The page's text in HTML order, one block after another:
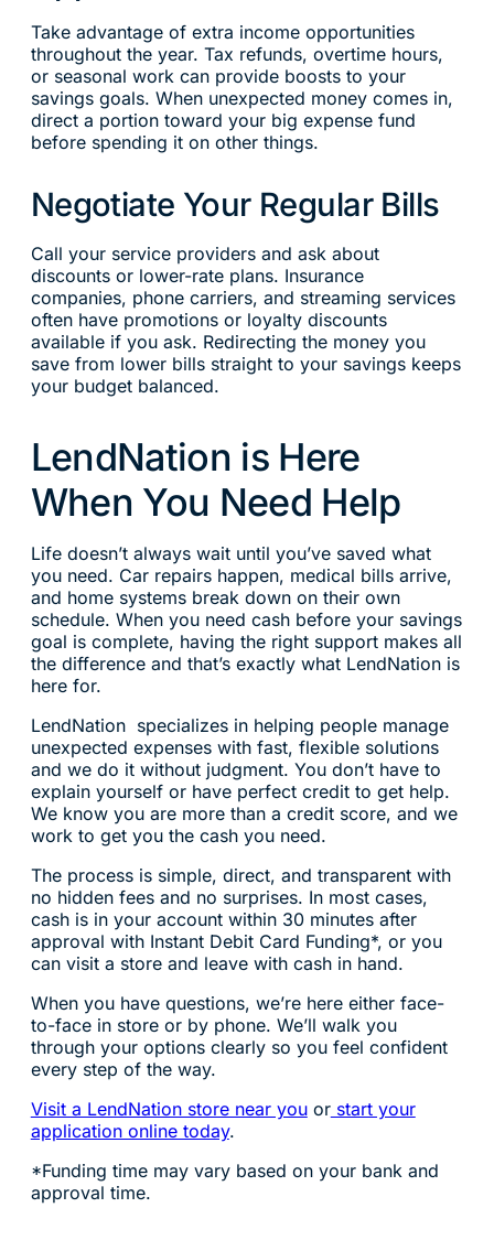
Take advantage of extra income opportunities
throughout the year. Tax refunds, overtime hours,
or seasonal work can provide boosts to your
savings goals. When unexpected money comes in,
direct a portion toward your big expense fund
before spending it on other things.
Negotiate Your Regular Bills
Call your service providers and ask about
discounts or lower-rate plans. Insurance
companies, phone carriers, and streaming services
often have promotions or loyalty discounts
available if you ask. Redirecting the money you
save from lower bills straight to your savings keeps
your budget balanced.
LendNation is Here
When You Need Help
Life doesn’t always wait until you’ve saved what
you need. Car repairs happen, medical bills arrive,
and home systems break down on their own
schedule. When you need cash before your savings
goal is complete, having the right support makes all
the difference and that’s exactly what LendNation is
here for.
LendNation specializes in helping people manage
unexpected expenses with fast, flexible solutions
and we do it without judgment. You don’t have to
explain yourself or have perfect credit to get help.
We know you are more than a credit score, and we
work to get you the cash you need.
The process is simple, direct, and transparent with
no hidden fees and no surprises. In most cases,
cash is in your account within 30 minutes after
approval with Instant Debit Card Funding*, or you
can visit a store and leave with cash in hand.
When you have questions, we’re here either face-
to-face in store or by phone. We’ll walk you
through your options clearly so you feel confident
every step of the way.
Visit a LendNation store near youorstart your
application online today.
*Funding time may vary based on your bank and
approval time.